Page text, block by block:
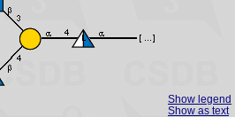
Show legend
Show as text